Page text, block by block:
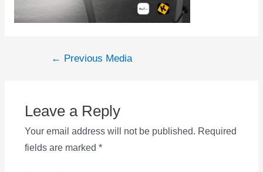
Post← Previous Media
Leave a Reply
Your email address will not be published. Required
fields are marked *